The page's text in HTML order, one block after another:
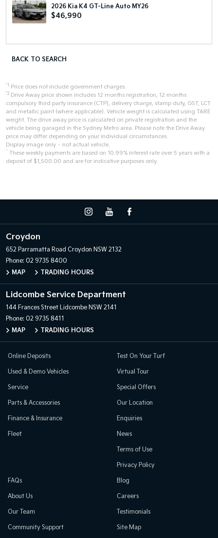
2026 Kia K4 GT-Line Auto MY26
$46,990
BACK TO SEARCH
*1 Price does not include government charges.
*2 Drive Away price shown includes 12 months registration, 12 months
compulsory third party insurance (CTP), delivery charge, stamp duty, GST, LCT
and metallic paint (where applicable). Vehicle weight is calculated using TARE
weight. The drive away price is calculated on private registration and the
vehicle being garaged in the Sydney Metro area. Please note the Drive Away
price may differ depending on your individual circumstances.
Display image only – not actual vehicle.
^ These weekly payments are based on 10.99% interest rate over 5 years with a
deposit of $1,500.00 and are for indicative purposes only.
Croydon
652 Parramatta Road Croydon NSW 2132
Phone: 02 9735 8400
MAP
TRADING HOURS
Lidcombe Service Department
144 Frances Street Lidcombe NSW 2141
Phone: 02 9735 8411
MAP
TRADING HOURS
Online Deposits
Used & Demo Vehicles
Service
Parts & Accessories
Finance & Insurance
Fleet
Test On Your Turf
Virtual Tour
Special Offers
Our Location
Enquiries
News
Terms of Use
Privacy Policy
FAQs
About Us
Our Team
Community Support
Blog
Careers
Testimonials
Site Map